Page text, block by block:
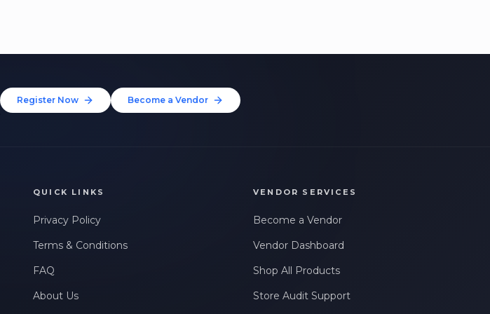
Register Now Become a Vendor
QUICK LINKS
Privacy Policy
Terms & Conditions
FAQ
About Us
VENDOR SERVICES
Become a Vendor
Vendor Dashboard
Shop All Products
Store Audit Support